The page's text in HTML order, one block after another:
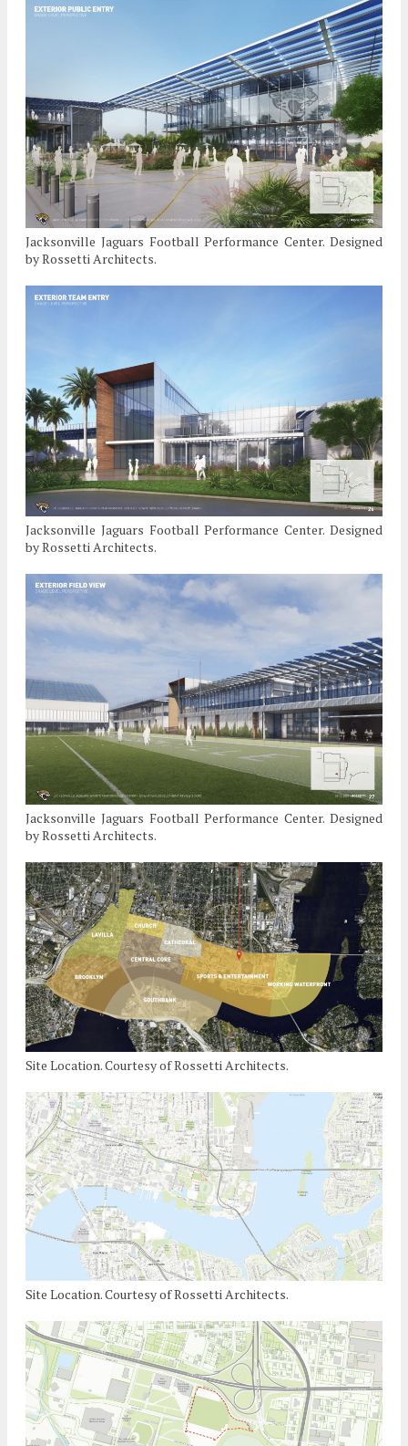
Jacksonville Jaguars Football Performance Center. Designed
by Rossetti Architects.
Jacksonville Jaguars Football Performance Center. Designed
by Rossetti Architects.
Jacksonville Jaguars Football Performance Center. Designed
by Rossetti Architects.
Site Location. Courtesy of Rossetti Architects.
Site Location. Courtesy of Rossetti Architects.